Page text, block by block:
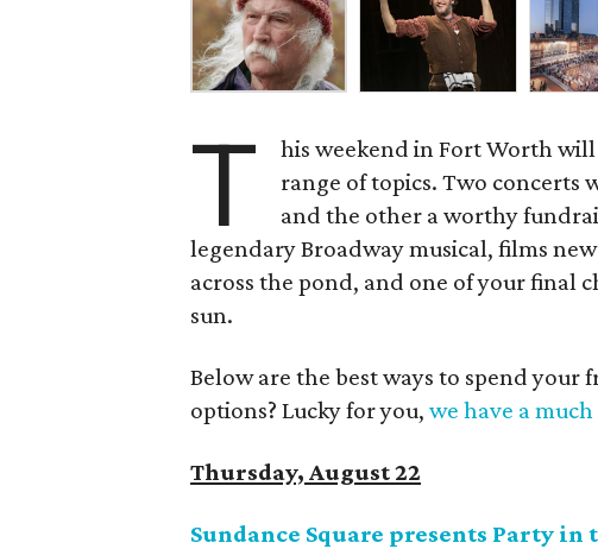
T
his weekend in Fort Worth
range of topics. Two concerts
and the other a worthy
legendary Broadway musical, films
across the pond, and one of your final
sun.
Below are the best ways to spend your
options? Lucky for you,we have a
Thursday, August 22
Sundance Square presents Party in